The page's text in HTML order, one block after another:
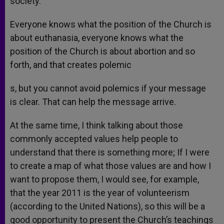
Everyone knows what the position of the Church is
about euthanasia, everyone knows what the
position of the Church is about abortion and so
forth, and that creates polemic
s, but you cannot avoid polemics if your message
is clear. That can help the message arrive.
At the same time, I think talking about those
commonly accepted values help people to
understand that there is something more; If I were
to create a map of what those values are and how I
want to propose them, I would see, for example,
that the year 2011 is the year of volunteerism
(according to the United Nations), so this will be a
good opportunity to present the Church’s teachings